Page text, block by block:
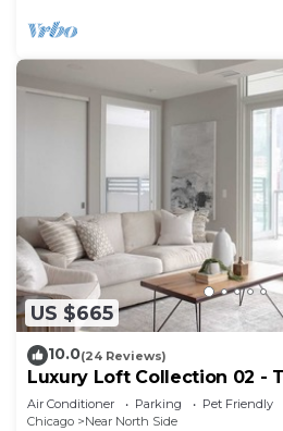
US $665
10.0(24 Reviews)
Luxury Loft Collection 02 -
North
Air Conditioner Parking
Pet Friendly
Chicago
Near North Side